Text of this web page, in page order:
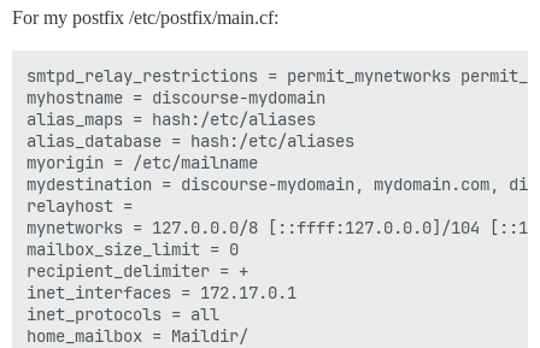
For my postfix /etc/postfix/main.cf:
smtpd_relay_restrictions = permit_mynetworks
myhostname = discourse-mydomain
alias_maps = hash:/etc/aliases
alias_database = hash:/etc/aliases
myorigin = /etc/mailname
mydestination = discourse-mydomain, mydomain.com,
relayhost =
mynetworks = 127.0.0.0/8 [::ffff:127.0.0.0]/104
mailbox_size_limit = 0
recipient_delimiter = +
inet_interfaces = 172.17.0.1
inet_protocols = all
home_mailbox = Maildir/